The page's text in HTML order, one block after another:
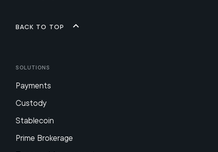
Back to top
Solutions
Payments
Custody
Stablecoin
Prime Brokerage